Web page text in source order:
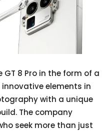
8 Pro in the form of a
elements in
with a unique
The company
seek more than just